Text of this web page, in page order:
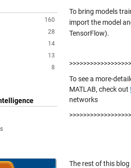
160
28
14
13
8
To bring models
import the model
TensorFlow).
To see a more-
MATLAB, check out
networks
The rest of this